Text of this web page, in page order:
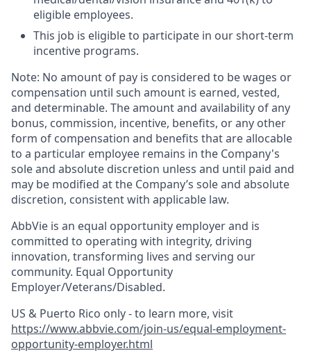
eligible employees.​
This job is eligible to participate in our short-term
incentive programs. ​
Note: No amount of pay is considered to be wages or
compensation until such amount is earned, vested,
and determinable. The amount and availability of any
bonus, commission, incentive, benefits, or any other
form of compensation and benefits that are allocable
to a particular employee remains in the Company's
sole and absolute discretion unless and until paid and
may be modified at the Company’s sole and absolute
discretion, consistent with applicable law. ​
AbbVie is an equal opportunity employer and is
committed to operating with integrity, driving
innovation, transforming lives and serving our
community. Equal Opportunity
Employer/Veterans/Disabled.
US & Puerto Rico only - to learn more, visit
https://www.abbvie.com/join-us/equal-employment-
opportunity-employer.html